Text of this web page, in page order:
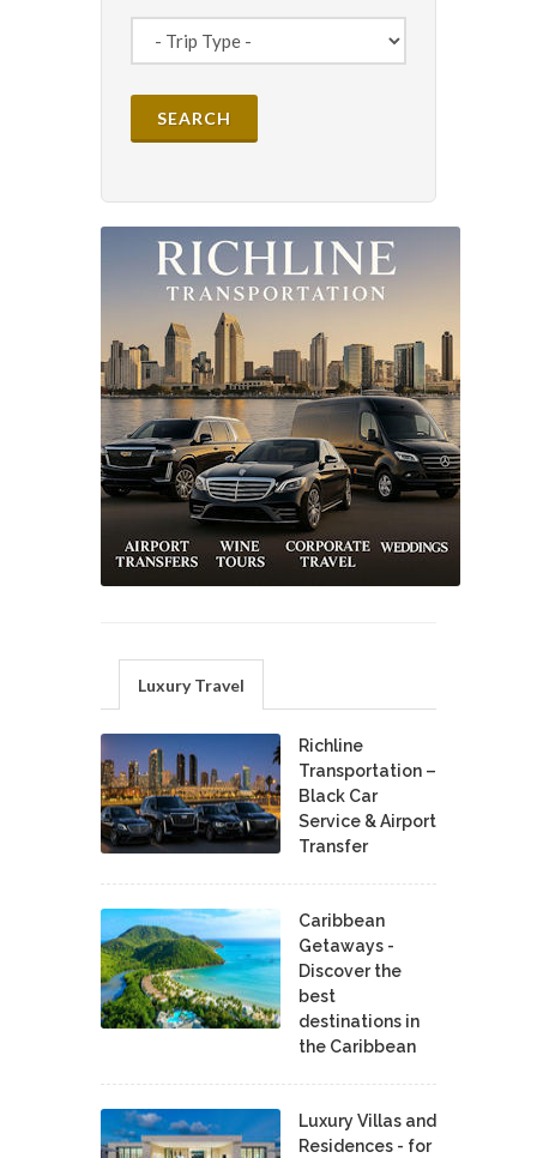
Luxury Travel
Richline
Transportation –
Black Car
Service & Airport
Transfer
Caribbean
Getaways -
Discover the
best
destinations in
the Caribbean
Luxury Villas and
Residences - for